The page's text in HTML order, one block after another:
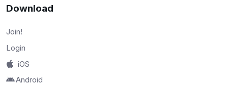
Download
Join!
Login
iOS
Android